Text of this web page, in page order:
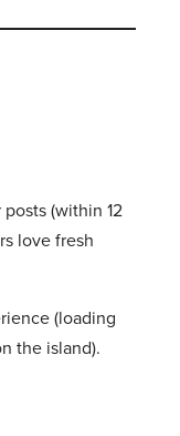
(within 12
love fresh
(loading
the island).